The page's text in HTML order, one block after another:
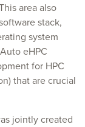
area also
stack,
system
eHPC
for HPC
that are crucial
jointly created